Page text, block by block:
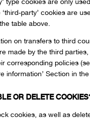
party’ cookies are
table above.
on transfers to third
made by the third
corresponding policies
information’ Section in the
OR DELETE
cookies, as well as